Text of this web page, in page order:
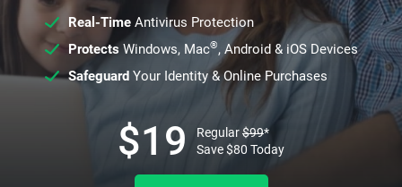
Real-TimeAntivirus Protection
ProtectsWindows, Mac®, Android & iOS Devices
SafeguardYour Identity & Online Purchases
$19 Regular$99*
Save$80 Today